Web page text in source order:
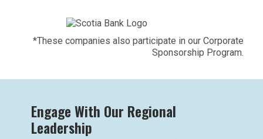
*These companies also participate in our Corporate
Sponsorship Program.
Engage With Our Regional
Leadership